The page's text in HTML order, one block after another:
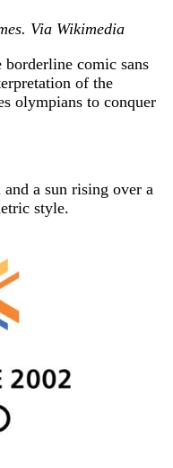
Via Wikimedia
comic sans
of the
olympians to conquer
a sun rising over a
style.